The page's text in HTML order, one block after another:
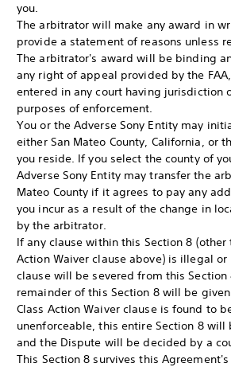
you.
The arbitrator will make any award in
provide a statement of reasons unless
The arbitrator's award will be binding
any right of appeal provided by the
entered in any court having jurisdiction
purposes of enforcement.
You or the Adverse Sony Entity may
either San Mateo County, California, or
you reside. If you select the county of
Adverse Sony Entity may transfer the
Mateo County if it agrees to pay any
you incur as a result of the change in
by the arbitrator.
If any clause within this Section 8 (other
Action Waiver clause above) is illegal
clause will be severed from this Section
remainder of this Section 8 will be
Class Action Waiver clause is found to
unenforceable, this entire Section 8 will
and the Dispute will be decided by a
This Section 8 survives this